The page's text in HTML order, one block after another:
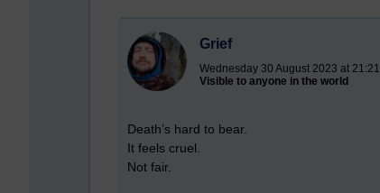
Grief
Wednesday 30 August 2023 at 21:21
Visible to anyone in the world
Death’s hard to bear.
It feels cruel.
Not fair.